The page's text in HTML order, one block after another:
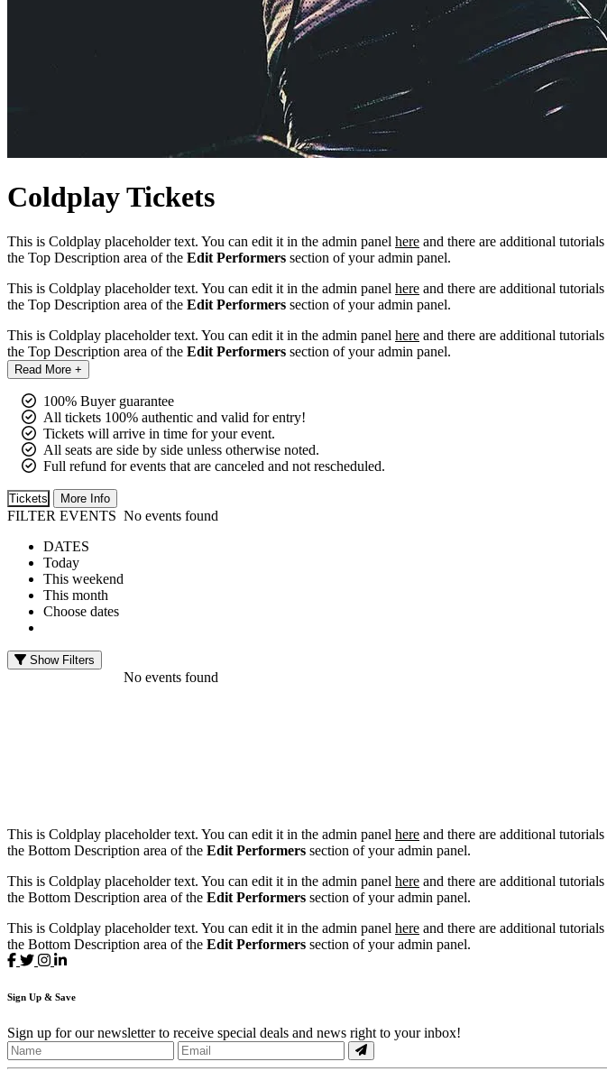
ColdplayTickets
This is Coldplay placeholder text. You can edit it in the admin panel here and there are additional tutorials
the Top Description area of the Edit Performers section of your admin panel.
This is Coldplay placeholder text. You can edit it in the admin panel here and there are additional tutorials
the Top Description area of the Edit Performers section of your admin panel.
This is Coldplay placeholder text. You can edit it in the admin panel here and there are additional tutorials
the Top Description area of the Edit Performers section of your admin panel.
Read More +
100% Buyer guarantee
All tickets 100% authentic and valid for entry!
Tickets will arrive in time for your event.
All seats are side by side unless otherwise noted.
Full refund for events that are canceled and not rescheduled.
Tickets More Info
FILTER EVENTS
DATES
Today
This weekend
This month
Choose dates
No events found
Show Filters
No events found
This is Coldplay placeholder text. You can edit it in the admin panel here and there are additional tutorials
the Bottom Description area of the Edit Performers section of your admin panel.
This is Coldplay placeholder text. You can edit it in the admin panel here and there are additional tutorials
the Bottom Description area of the Edit Performers section of your admin panel.
This is Coldplay placeholder text. You can edit it in the admin panel here and there are additional tutorials
the Bottom Description area of the Edit Performers section of your admin panel.
Sign Up & Save
Sign up for our newsletter to receive special deals and news right to your inbox!